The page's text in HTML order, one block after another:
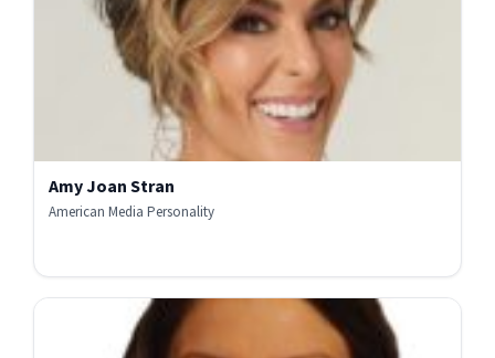
Amy Joan Stran
American Media Personality